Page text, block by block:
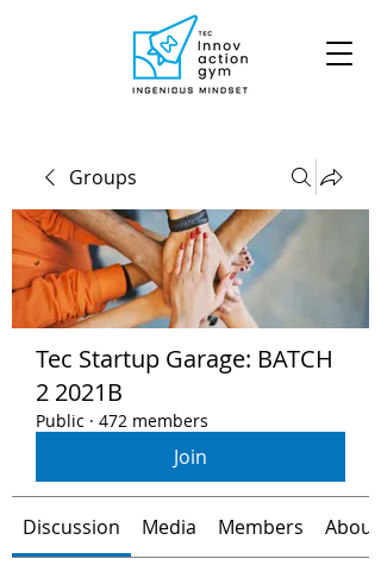
Groups
Tec Startup Garage: BATCH
2 2021B
Public · 472 members
Join
Discussion Media Members About